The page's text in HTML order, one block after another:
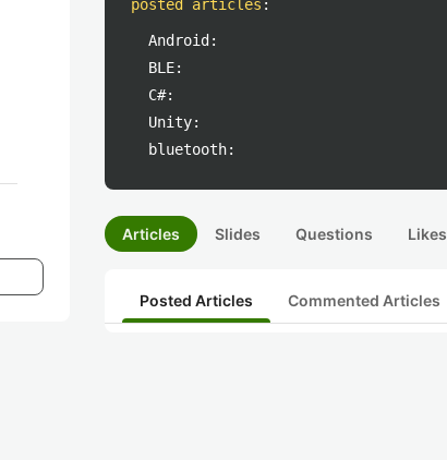
posted articles :
Android:
BLE:
C#:
Unity:
bluetooth:
Articles Slides Questions Likes
Posted Articles Commented Articles